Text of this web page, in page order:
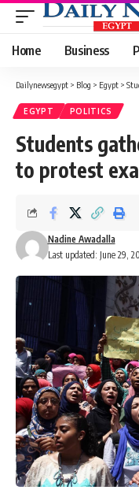
Home Business
Dailynewsegypt > Blog > Egypt >
EGYPT POLITICS
Students
to protest
Last updated: June 29,
Nadine Awadalla